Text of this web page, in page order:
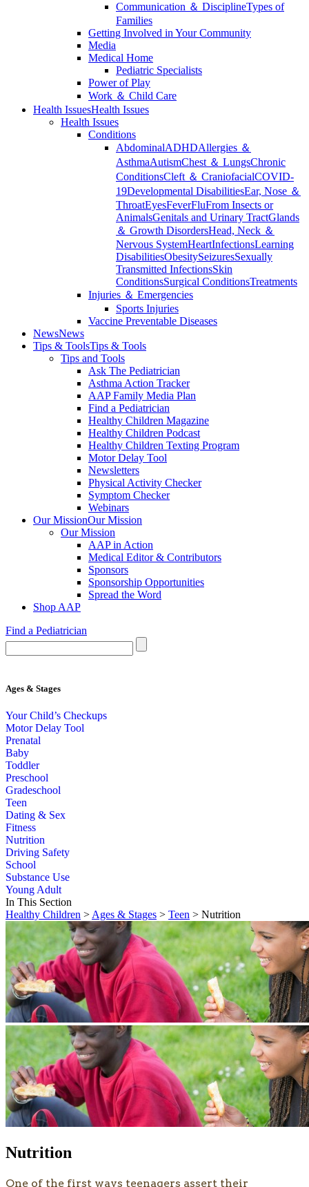
Communication ＆ DisciplineTypes of
Families
Getting Involved in Your Community
Media
Medical Home
Pediatric Specialists
Power of Play
Work ＆ Child Care
Health IssuesHealth Issues
Health Issues
Conditions
AbdominalADHDAllergies ＆
AsthmaAutismChest ＆ LungsChronic
ConditionsCleft ＆ CraniofacialCOVID-
19Developmental DisabilitiesEar, Nose ＆
ThroatEyesFeverFluFrom Insects or
AnimalsGenitals and Urinary TractGlands
＆ Growth DisordersHead, Neck ＆
Nervous SystemHeartInfectionsLearning
DisabilitiesObesitySeizuresSexually
Transmitted InfectionsSkin
ConditionsSurgical ConditionsTreatments
Injuries ＆ Emergencies
Sports Injuries
Vaccine Preventable Diseases
NewsNews
Tips & ToolsTips & Tools
Tips and Tools
Ask The Pediatrician
Asthma Action Tracker
AAP Family Media Plan
Find a Pediatrician
Healthy Children Magazine
Healthy Children Podcast
Healthy Children Texting Program
Motor Delay Tool
Newsletters
Physical Activity Checker
Symptom Checker
Webinars
Our MissionOur Mission
Our Mission
AAP in Action
Medical Editor & Contributors
Sponsors
Sponsorship Opportunities
Spread the Word
Shop AAP
Find a Pediatrician
Ages & Stages
Your Child’s Checkups
Motor Delay Tool
Prenatal
Baby
Toddler
Preschool
Gradeschool
Teen
Dating & Sex
Fitness
Nutrition
Driving Safety
School
Substance Use
Young Adult
In This Section
Healthy Children > Ages & Stages > Teen > Nutrition
Nutrition
​​​One of the first ways teenagers assert their